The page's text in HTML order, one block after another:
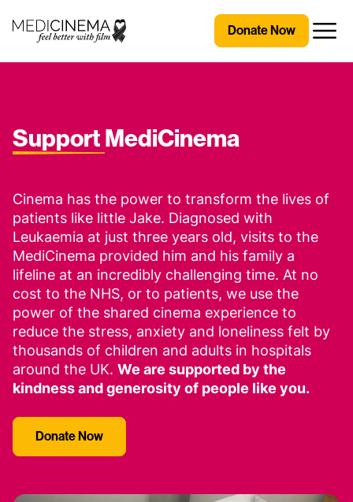
Medicinema
Donate Now
SupportMediCinema
Cinema has the power to transform the lives of
patients like little Jake. Diagnosed with
Leukaemia at just three years old, visits to the
MediCinema provided him and his family a
lifeline at an incredibly challenging time. At no
cost to the NHS, or to patients, we use the
power of the shared cinema experience to
reduce the stress, anxiety and loneliness felt by
thousands of children and adults in hospitals
around the UK. We are supported by the
kindness and generosity of people like you.
Donate Now